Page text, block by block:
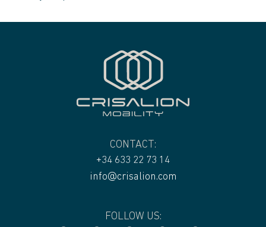
CONTACT:
+34 633 22 73 14
info@crisalion.com
FOLLOW US: